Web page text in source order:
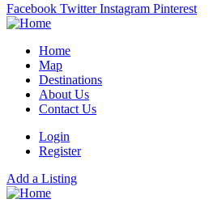
Facebook Twitter Instagram Pinterest
Home
Map
Destinations
About Us
Contact Us
Login
Register
Add a Listing